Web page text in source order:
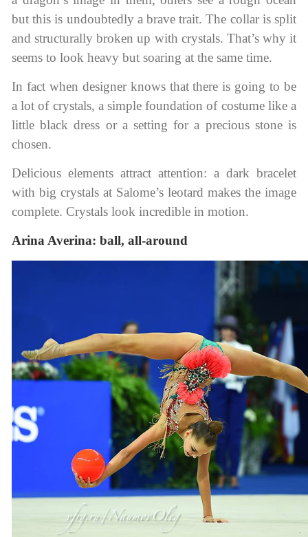
but this is undoubtedly a brave trait. The collar is split
and structurally broken up with crystals. That’s why it
seems to look heavy but soaring at the same time.
In fact when designer knows that there is going to be
a lot of crystals, a simple foundation of costume like a
little black dress or a setting for a precious stone is
chosen.
Delicious elements attract attention: a dark bracelet
with big crystals at Salome’s leotard makes the image
complete. Crystals look incredible in motion.
Arina Averina: ball, all-around